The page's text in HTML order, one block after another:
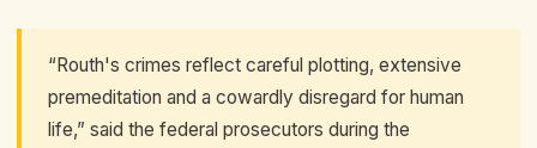
“Routh's crimes reflect careful plotting, extensive
premeditation and a cowardly disregard for human
life,” said the federal prosecutors during the